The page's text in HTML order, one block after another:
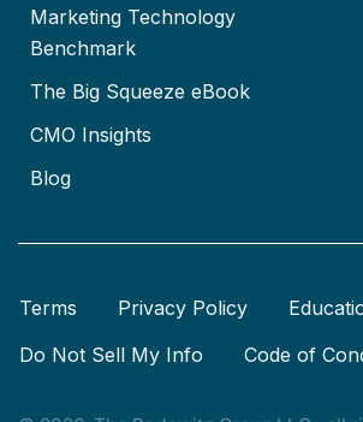
Marketing Technology
Benchmark
The Big Squeeze eBook
CMO Insights
Blog
Terms Privacy Policy
Do Not Sell My Info
Code of